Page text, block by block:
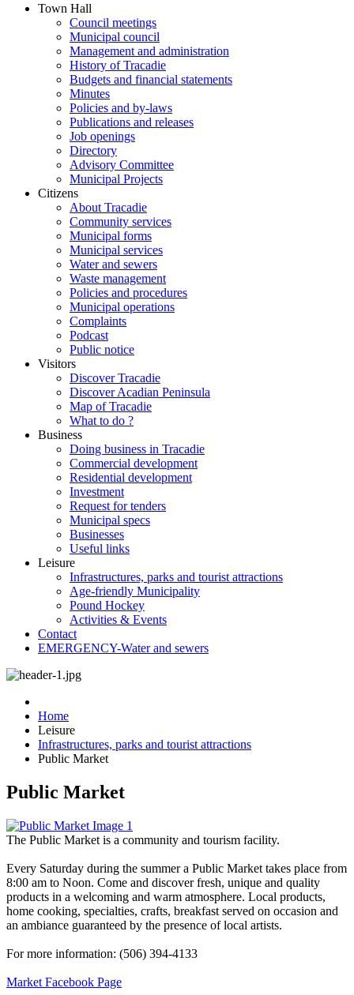
Town Hall
Council meetings
Municipal council
Management and administration
History of Tracadie
Budgets and financial statements
Minutes
Policies and by-laws
Publications and releases
Job openings
Directory
Advisory Committee
Municipal Projects
Citizens
About Tracadie
Community services
Municipal forms
Municipal services
Water and sewers
Waste management
Policies and procedures
Municipal operations
Complaints
Podcast
Public notice
Visitors
Discover Tracadie
Discover Acadian Peninsula
Map of Tracadie
What to do ?
Business
Doing business in Tracadie
Commercial development
Residential development
Investment
Request for tenders
Municipal specs
Businesses
Useful links
Leisure
Infrastructures, parks and tourist attractions
Age-friendly Municipality
Pound Hockey
Activities & Events
Contact
EMERGENCY-Water and sewers
Home
Leisure
Infrastructures, parks and tourist attractions
Public Market
Public Market
The Public Market is a community and tourism facility.
Every Saturday during the summer a Public Market takes place from
8:00 am to Noon. Come and discover fresh, unique and quality
products in a welcoming and warm atmosphere. Local products,
home cooking, specialties, crafts, breakfast served on occasion and
an ambiance guaranteed by the presence of local artists.
For more information: (506) 394-4133
Market Facebook Page